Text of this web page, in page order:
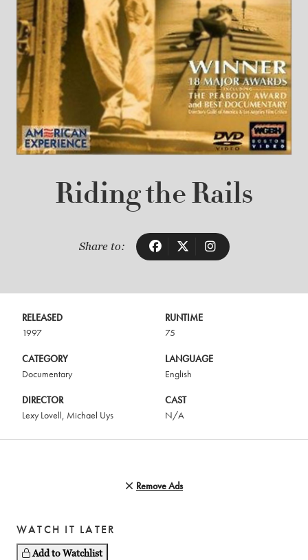
Riding the Rails
Share to:
RELEASED
1997
RUNTIME
75
CATEGORY
Documentary
LANGUAGE
English
DIRECTOR
Lexy Lovell Michael Uys
CAST
N/A
Remove Ads
WATCH IT LATER
Add to Watchlist